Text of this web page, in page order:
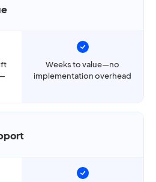
Weeks to value—no
implementation overhead